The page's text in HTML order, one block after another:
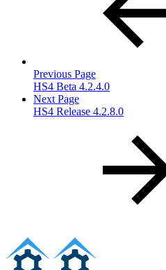
Previous Page
HS4 Beta 4.2.4.0
Next Page
HS4 Release 4.2.8.0